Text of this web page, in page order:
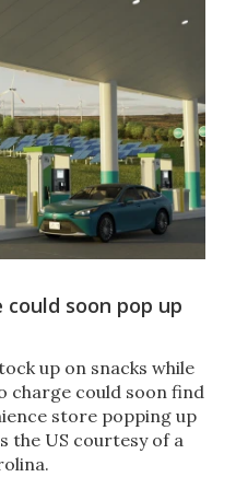
soon pop up
up on snacks while
charge could soon find
store popping up
the US courtesy of a